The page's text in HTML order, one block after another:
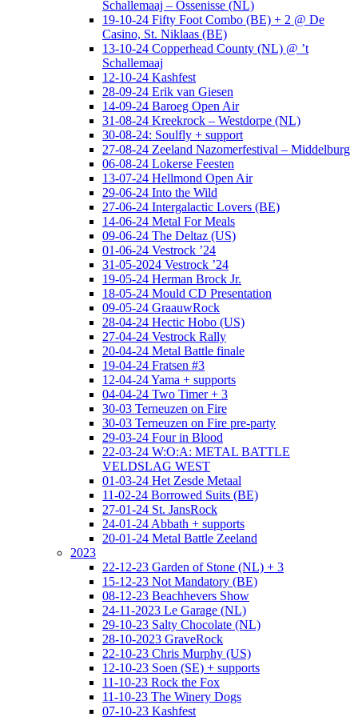
Schallemaaj – Ossenisse (NL)
19-10-24 Fifty Foot Combo (BE) + 2 @ De
Casino, St. Niklaas (BE)
13-10-24 Copperhead County (NL) @ ’t
Schallemaaj
12-10-24 Kashfest
28-09-24 Erik van Giesen
14-09-24 Baroeg Open Air
31-08-24 Kreekrock – Westdorpe (NL)
30-08-24: Soulfly + support
27-08-24 Zeeland Nazomerfestival – Middelburg
06-08-24 Lokerse Feesten
13-07-24 Hellmond Open Air
29-06-24 Into the Wild
27-06-24 Intergalactic Lovers (BE)
14-06-24 Metal For Meals
09-06-24 The Deltaz (US)
01-06-24 Vestrock ’24
31-05-2024 Vestrock ’24
19-05-24 Herman Brock Jr.
18-05-24 Mould CD Presentation
09-05-24 GraauwRock
28-04-24 Hectic Hobo (US)
27-04-24 Vestrock Rally
20-04-24 Metal Battle finale
19-04-24 Fratsen #3
12-04-24 Yama + supports
04-04-24 Two Timer + 3
30-03 Terneuzen on Fire
30-03 Terneuzen on Fire pre-party
29-03-24 Four in Blood
22-03-24 W:O:A: METAL BATTLE
VELDSLAG WEST
01-03-24 Het Zesde Metaal
11-02-24 Borrowed Suits (BE)
27-01-24 St. JansRock
24-01-24 Abbath + supports
20-01-24 Metal Battle Zeeland
2023
22-12-23 Garden of Stone (NL) + 3
15-12-23 Not Mandatory (BE)
08-12-23 Beachhevers Show
24-11-2023 Le Garage (NL)
29-10-23 Salty Chocolate (NL)
28-10-2023 GraveRock
22-10-23 Chris Murphy (US)
12-10-23 Soen (SE) + supports
11-10-23 Rock the Fox
11-10-23 The Winery Dogs
07-10-23 Kashfest